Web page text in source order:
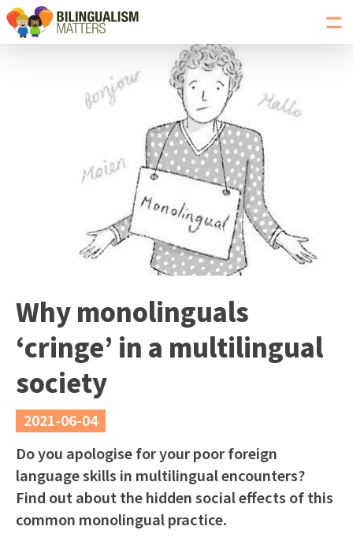
Go
Why monolinguals
‘cringe’ in a multilingual
society
2021-06-04
Do you apologise for your poor foreign
language skills in multilingual encounters?
Find out about the hidden social effects of this
common monolingual practice.